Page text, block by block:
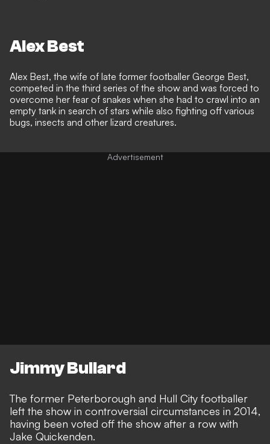
Alex Best
Alex Best, the wife of late former footballer George Best,
competed in the third series of the show and was forced to
overcome her fear of snakes when she had to crawl into an
empty tank in search of stars while also fighting off various
bugs, insects and other lizard creatures.
Jimmy Bullard
The former Peterborough and Hull City footballer
left the show in controversial circumstances in 2014,
having been voted off the show after a row with
Jake Quickenden.